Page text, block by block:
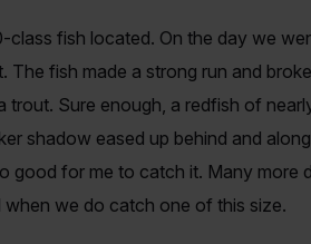
fish located. On the day we
fish made a strong run and
trout. Sure enough, a redfish of
shadow eased up behind and
good for me to catch it. Many more
we do catch one of this size.